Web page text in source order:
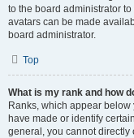
to the board administrator
avatars can be made
board administrator.
Top
What is my rank and how
Ranks, which appear
have made or identify
general, you cannot directly